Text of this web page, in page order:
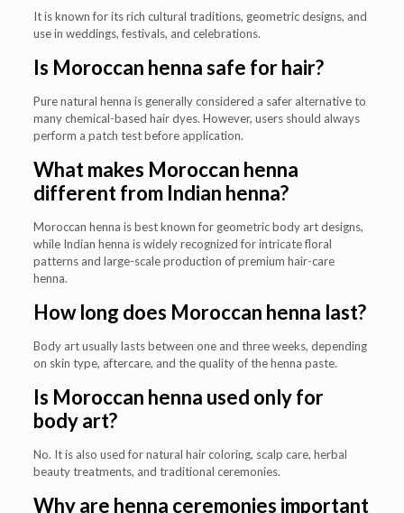
It is known for its rich cultural traditions, geometric designs, and
use in weddings, festivals, and celebrations.
Is Moroccan henna safe for hair?
Pure natural henna is generally considered a safer alternative to
many chemical-based hair dyes. However, users should always
perform a patch test before application.
What makes Moroccan henna
different from Indian henna?
Moroccan henna is best known for geometric body art designs,
while Indian henna is widely recognized for intricate floral
patterns and large-scale production of premium hair-care
henna.
How long does Moroccan henna last?
Body art usually lasts between one and three weeks, depending
on skin type, aftercare, and the quality of the henna paste.
Is Moroccan henna used only for
body art?
No. It is also used for natural hair coloring, scalp care, herbal
beauty treatments, and traditional ceremonies.
Why are henna ceremonies important